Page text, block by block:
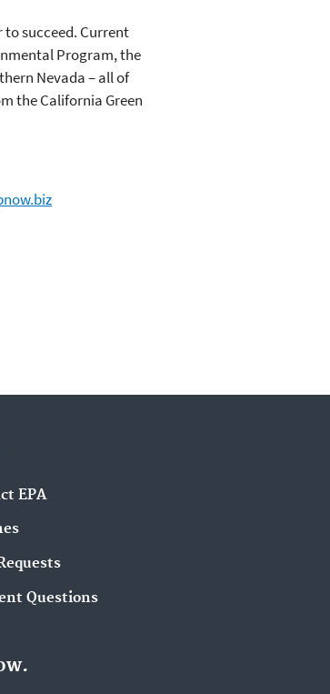
to succeed. Current
Program, the
Nevada – all of
the California Green
EPA
Questions